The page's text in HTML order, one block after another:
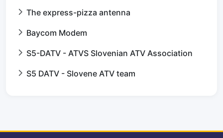
The express-pizza antenna
Baycom Modem
S5-DATV - ATVS Slovenian ATV Association
S5 DATV - Slovene ATV team